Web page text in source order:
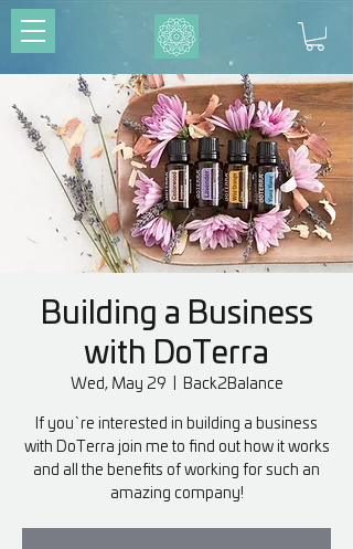
Building a Business
with DoTerra
Wed, May 29 Back2Balance
If you`re interested in building a business
with DoTerra join me to find out how it works
and all the benefits of working for such an
amazing company!